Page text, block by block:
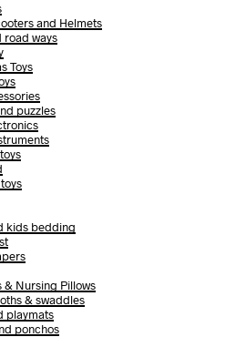
and Helmets
road ways
Toys
puzzles
kids bedding
& Nursing Pillows
& swaddles
playmats
ponchos